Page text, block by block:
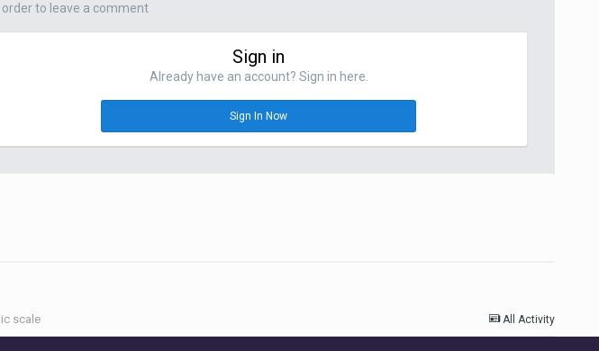
to leave a comment
Sign in
Already have an account? Sign in here.
Sign In Now
All Activity
scale